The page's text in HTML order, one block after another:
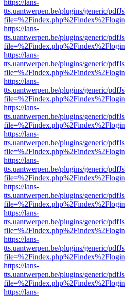
https://lans-
tts.uantwerpen.be/plugins/generic/
https://lans-
tts.uantwerpen.be/plugins/generic/
https://lans-
tts.uantwerpen.be/plugins/generic/
https://lans-
tts.uantwerpen.be/plugins/generic/
https://lans-
tts.uantwerpen.be/plugins/generic/
https://lans-
tts.uantwerpen.be/plugins/generic/
https://lans-
tts.uantwerpen.be/plugins/generic/
https://lans-
tts.uantwerpen.be/plugins/generic/
https://lans-
tts.uantwerpen.be/plugins/generic/
https://lans-
tts.uantwerpen.be/plugins/generic/
https://lans-
tts.uantwerpen.be/plugins/generic/
https://lans-